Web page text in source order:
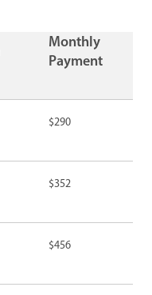
Monthly
Payment
$290
$352
$456